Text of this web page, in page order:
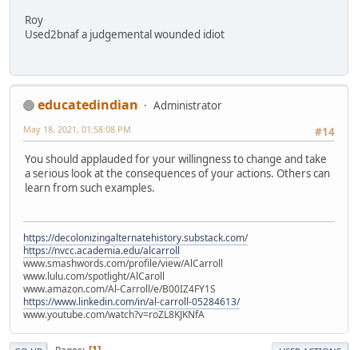
Roy
Used2bnaf a judgemental wounded idiot
educatedindian
Administrator
#14
May 18, 2021, 01:58:08 PM
You should applauded for your willingness to change and take
a serious look at the consequences of your actions. Others can
learn from such examples.
https://decolonizingalternatehistory.substack.com/
https://nvcc.academia.edu/alcarroll
www.smashwords.com/profile/view/AlCarroll
www.lulu.com/spotlight/AlCaroll
www.amazon.com/Al-Carroll/e/B00IZ4FY1S
https://www.linkedin.com/in/al-carroll-05284613/
www.youtube.com/watch?v=roZL8KJKNfA